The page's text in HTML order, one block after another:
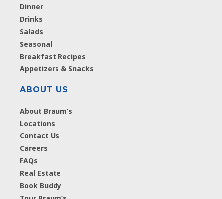
Dinner
Drinks
Salads
Seasonal
Breakfast Recipes
Appetizers & Snacks
ABOUT US
About Braum’s
Locations
Contact Us
Careers
FAQs
Real Estate
Book Buddy